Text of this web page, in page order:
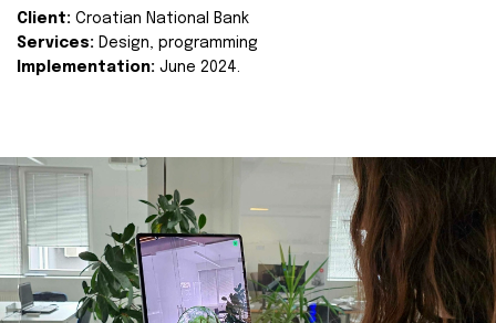
Client: Croatian National Bank
Services: Design, programming
Implementation: June 2024.